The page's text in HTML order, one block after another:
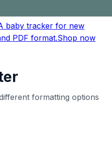
baby tracker for new
PDF format.Shop now
formatting options